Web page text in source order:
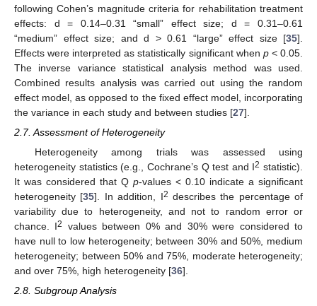
following Cohen’s magnitude criteria for rehabilitation treatment
effects: d = 0.14–0.31 “small” effect size; d = 0.31–0.61
“medium” effect size; and d > 0.61 “large” effect size [35].
Effects were interpreted as statistically significant when p< 0.05.
The inverse variance statistical analysis method was used.
Combined results analysis was carried out using the random
effect model, as opposed to the fixed effect model, incorporating
the variance in each study and between studies [27].
2.7. Assessment of Heterogeneity
Heterogeneity among trials was assessed using
heterogeneity statistics (e.g., Cochrane’s Q test and I2 statistic).
It was considered that Q p-values < 0.10 indicate a significant
heterogeneity [35]. In addition, I2 describes the percentage of
variability due to heterogeneity, and not to random error or
chance. I2
values between 0% and 30% were considered to
have null to low heterogeneity; between 30% and 50%, medium
heterogeneity; between 50% and 75%, moderate heterogeneity;
and over 75%, high heterogeneity [36].
2.8. Subgroup Analysis